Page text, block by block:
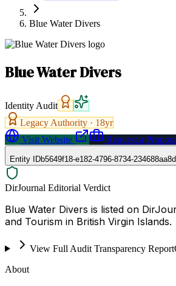
Blue Water Divers
Blue Water Divers
Identity Audit
Legacy Authority · 18yr
Visit Website
Request a
Entity IDb5649f18-e182-4796-8734-
DirJournal Editorial Verdict
Blue Water Divers is listed on
and Tourism in British Virgin Islands.
View Full Audit Transparency Report
About